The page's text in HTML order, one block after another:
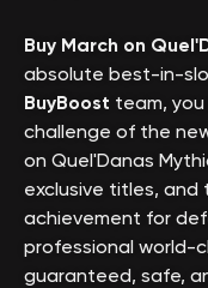
Buy March on
absolute best-in-
BuyBoost team,
challenge of the
on Quel'Danas
exclusive titles, and
achievement for
professional world-
guaranteed, safe,